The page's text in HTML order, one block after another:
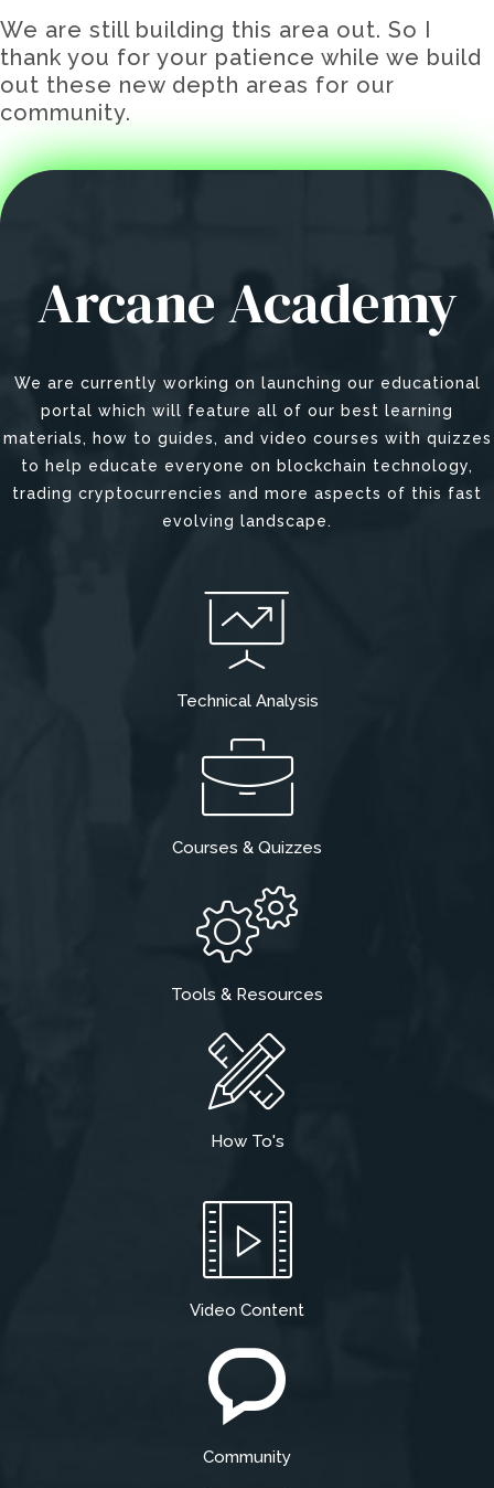
We are still building this area out. So I
thank you for your patience while we build
out these new depth areas for our
community.
Arcane Academy
We are currently working on launching our educational
portal which will feature all of our best learning
materials, how to guides, and video courses with quizzes
to help educate everyone on blockchain technology,
trading cryptocurrencies and more aspects of this fast
evolving landscape.
Technical Analysis
Courses & Quizzes
Tools & Resources
How To's
Video Content
Community